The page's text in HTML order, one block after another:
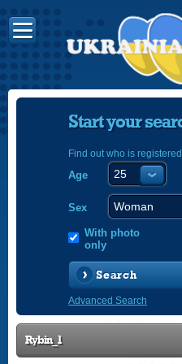
Start your
Find out who is
Age
Sex
With photo
only
Search
Advanced Search
Rybin_1